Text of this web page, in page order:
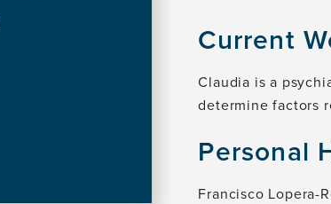
Current
Claudia is a
determine factors
Personal
Francisco Lopera-